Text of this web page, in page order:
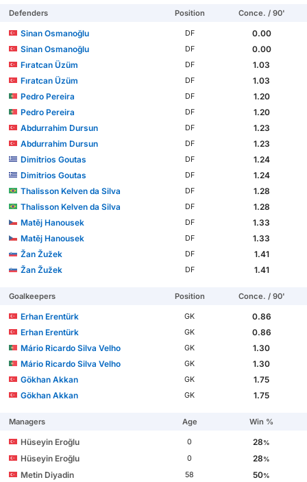
Defenders Position Conce. / 90'
Sinan Osmanoğlu DF
0.00
Sinan Osmanoğlu
DF
0.00
Fıratcan Üzüm
DF
1.03
Fıratcan Üzüm
DF
1.03
Pedro Pereira
DF
1.20
Pedro Pereira
DF
1.20
Abdurrahim Dursun
DF
1.23
Abdurrahim Dursun
DF
1.23
Dimitrios Goutas
DF
1.24
Dimitrios Goutas
DF
1.24
Thalisson Kelven da Silva
DF
1.28
Thalisson Kelven da Silva
DF
1.28
Matěj Hanousek
DF
1.33
Matěj Hanousek
DF
1.33
Žan Žužek
DF
1.41
Žan Žužek
DF 1.41
Goalkeepers Position Conce. / 90'
Erhan Erentürk GK
0.86
Erhan Erentürk
GK
0.86
Mário Ricardo Silva Velho
GK
1.30
Mário Ricardo Silva Velho
GK
1.30
Gökhan Akkan
GK
1.75
Gökhan Akkan
GK 1.75
Managers Age Win %
Hüseyin Eroğlu 0 28%
Hüseyin Eroğlu 0 28%
Metin Diyadin 58 50%